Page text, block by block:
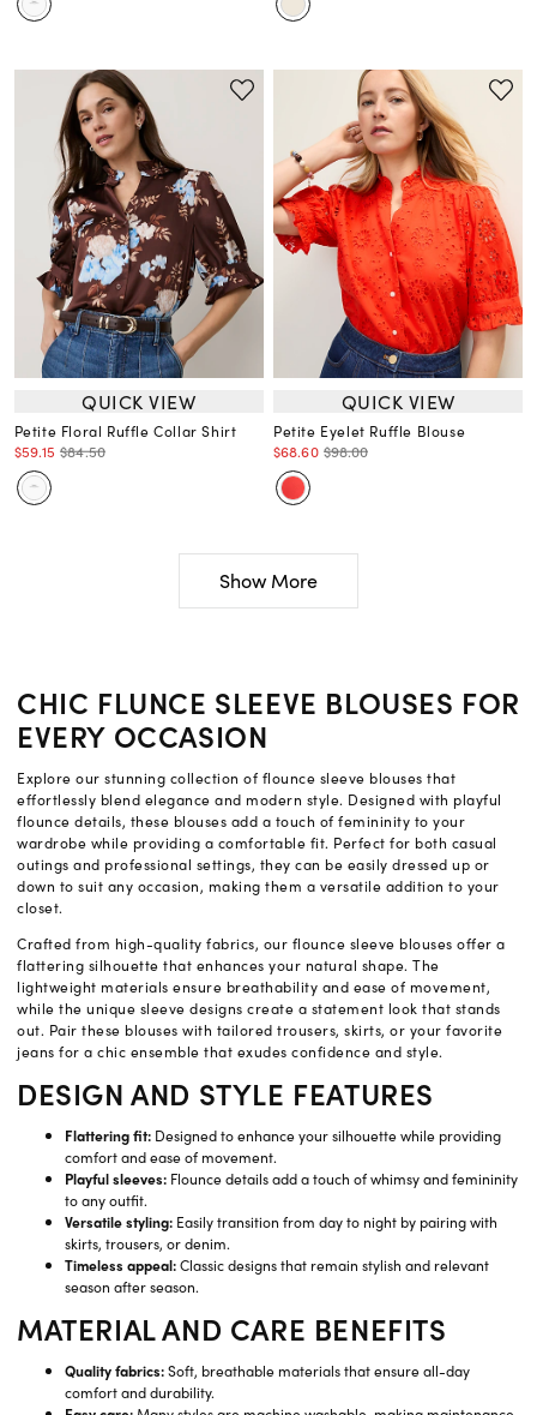
QUICK VIEW
Petite Floral Ruffle Collar Shirt
$59.15 $84.50
QUICK VIEW
Petite Eyelet Ruffle Blouse
$68.60 $98.00
Show More
CHIC FLUNCE SLEEVE BLOUSES FOR
EVERY OCCASION
Explore our stunning collection of flounce sleeve blouses that
effortlessly blend elegance and modern style. Designed with playful
flounce details, these blouses add a touch of femininity to your
wardrobe while providing a comfortable fit. Perfect for both casual
outings and professional settings, they can be easily dressed up or
down to suit any occasion, making them a versatile addition to your
closet.
Crafted from high-quality fabrics, our flounce sleeve blouses offer a
flattering silhouette that enhances your natural shape. The
lightweight materials ensure breathability and ease of movement,
while the unique sleeve designs create a statement look that stands
out. Pair these blouses with tailored trousers, skirts, or your favorite
jeans for a chic ensemble that exudes confidence and style.
DESIGN AND STYLE FEATURES
Flattering fit: Designed to enhance your silhouette while providing
comfort and ease of movement.
Playful sleeves: Flounce details add a touch of whimsy and femininity
to any outfit.
Versatile styling: Easily transition from day to night by pairing with
skirts, trousers, or denim.
Timeless appeal:Classic designs that remain stylish and relevant
season after season.
MATERIAL AND CARE BENEFITS
Quality fabrics:Soft, breathable materials that ensure all-day
comfort and durability.